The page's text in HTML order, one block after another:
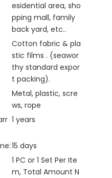
esidential area, sho
pping mall, family
back yard, etc..
Cotton fabric & pla
stic films . (seawor
thy standard expor
t packing).
Metal, plastic, scre
ws, rope
1 years
15 days
1 PC or 1 Set Per Ite
m, Total Amount N